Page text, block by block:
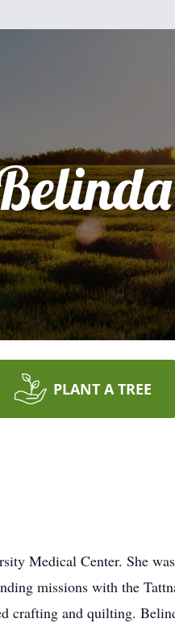
PLANT A TREE
Medical Center. She
missions with the
crafting and quilting.